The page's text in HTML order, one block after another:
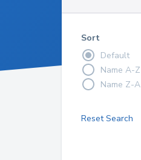
Sort
Default
Name A-Z
Name Z-A
Reset Search